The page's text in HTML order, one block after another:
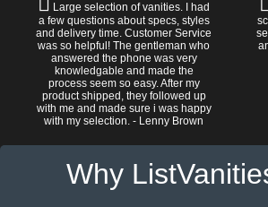
Large selection of vanities. I had
a few questions about specs, styles
and delivery time. Customer Service
was so helpful! The gentleman who
answered the phone was very
knowledgable and made the
process seem so easy. After my
product shipped, they followed up
with me and made sure i was happy
with my selection. - Lenny Brown
Why